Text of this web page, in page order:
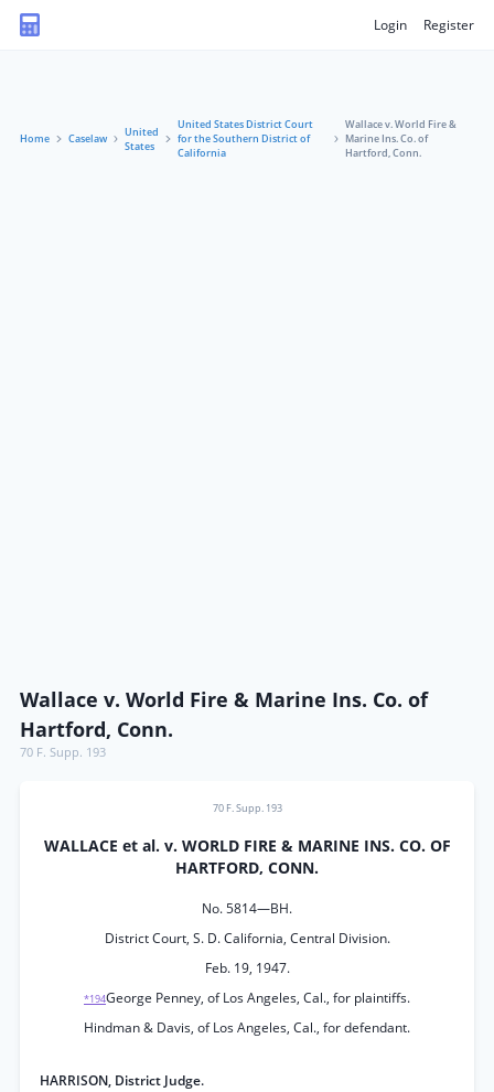
Login Register
Home Caselaw
United
States
United States District Court
for the Southern District of
California
Wallace v. World Fire &
Marine Ins. Co. of
Hartford, Conn.
Wallace v. World Fire & Marine Ins. Co. of
Hartford, Conn.
70 F. Supp. 193
70 F. Supp. 193
WALLACE et al. v. WORLD FIRE & MARINE INS. CO. OF
HARTFORD, CONN.
No. 5814—BH.
District Court, S. D. California, Central Division.
Feb. 19, 1947.
*194George Penney, of Los Angeles, Cal., for plaintiffs.
Hindman & Davis, of Los Angeles, Cal., for defendant.
HARRISON, District Judge.